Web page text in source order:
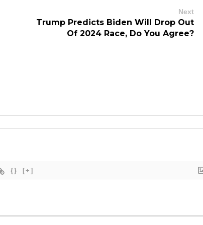
Next
Trump Predicts Biden Will Drop Out
Of 2024 Race, Do You Agree?
{} [+]